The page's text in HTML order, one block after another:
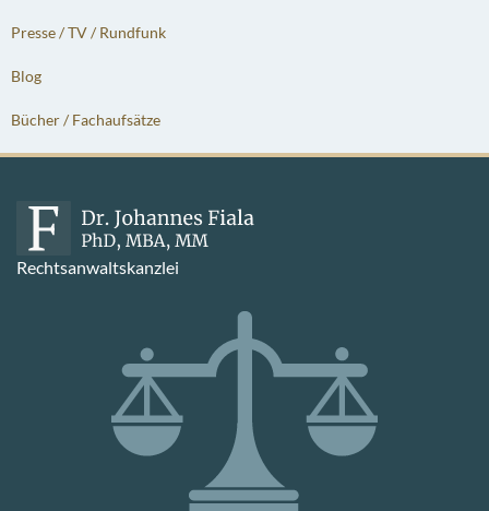
Presse / TV / Rundfunk
Blog
Bücher / Fachaufsätze
Rechtsanwaltskanzlei